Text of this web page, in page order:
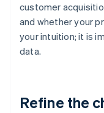
customer
and whether your
your intuition; it is
data.
Refine the